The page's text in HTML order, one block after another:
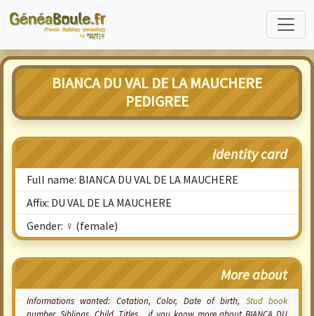
BIANCA DU VAL DE LA MAUCHERE
PEDIGREE
Identity card
Full name: BIANCA DU VAL DE LA MAUCHERE
Affix: DU VAL DE LA MAUCHERE
Gender: ♀ (female)
More about
Informations wanted: Cotation, Color, Date of birth, Stud book